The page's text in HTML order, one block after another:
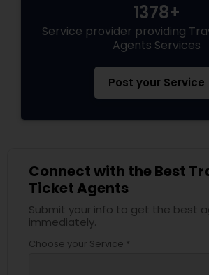
1378+
Service provider providing
Agents Services
Post your Service
Connect with the Best
Ticket Agents
Submit your info to get the best
immediately.
Choose your Service *